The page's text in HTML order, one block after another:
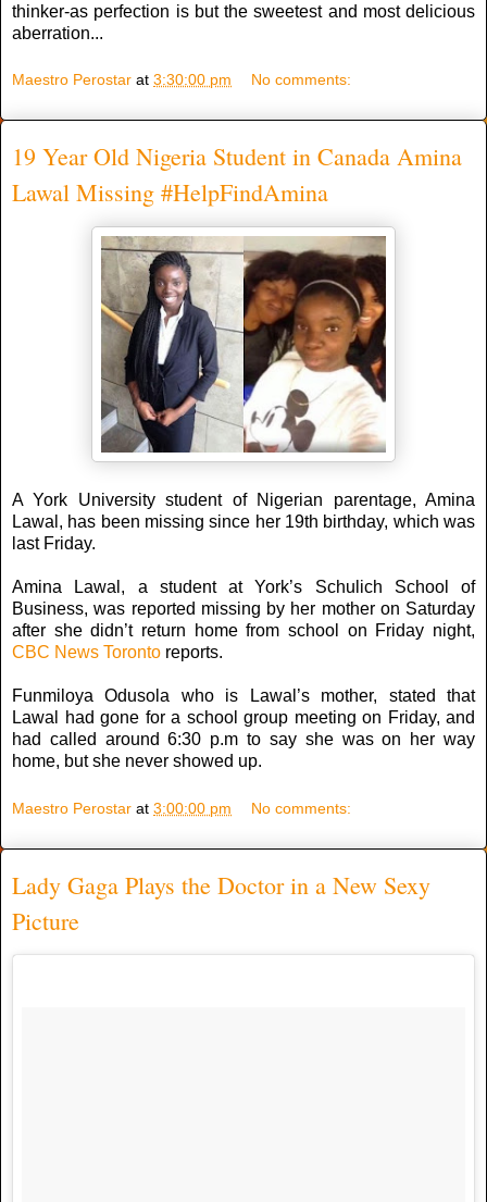
thinker-as perfection is but the sweetest and most delicious
aberration...
Maestro Perostar at 3:30:00 pm No comments:
19 Year Old Nigeria Student in Canada Amina
Lawal Missing #HelpFindAmina
A York University student of Nigerian parentage, Amina
Lawal, has been missing since her 19th birthday, which was
last Friday.
Amina Lawal, a student at York’s Schulich School of
Business, was reported missing by her mother on Saturday
after she didn’t return home from school on Friday night,
CBC News Toronto reports.
Funmiloya Odusola who is Lawal’s mother, stated that
Lawal had gone for a school group meeting on Friday, and
had called around 6:30 p.m to say she was on her way
home, but she never showed up.
Maestro Perostar at 3:00:00 pm No comments:
Lady Gaga Plays the Doctor in a New Sexy
Picture